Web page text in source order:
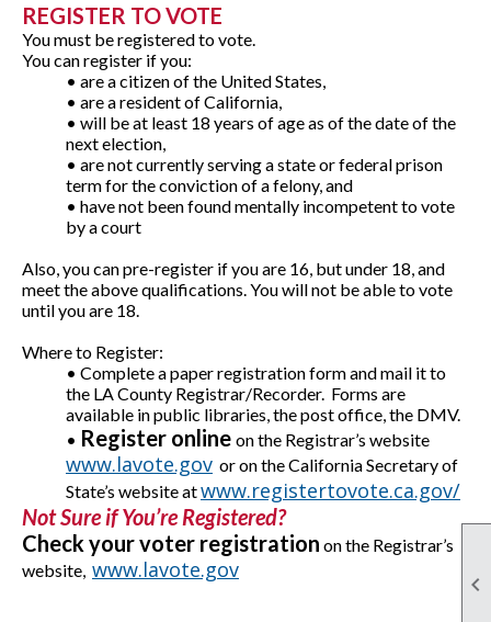

REGISTER TO VOTE
You must be registered to vote.
You can register if you:
• are a citizen of the United States,
• are a resident of California,
• will be at least 18 years of age as of the date of the
next election,
• are not currently serving a state or federal prison
term for the conviction of a felony, and
• have not been found mentally incompetent to vote
by a court
Also, you can pre-register if you are 16, but under 18, and
meet the above qualifications. You will not be able to vote
until you are 18.
Where to Register:
• Complete a paper registration form and mail it to
the LA County Registrar/Recorder. Forms are
available in public libraries, the post office, the DMV.
• Register online on the Registrar’s website
www.lavote.gov or on the California Secretary of
State’s website atwww.registertovote.ca.gov/
Not Sure if You’re Registered?
Check your voter registration on the Registrar’s
website, www.lavote.gov